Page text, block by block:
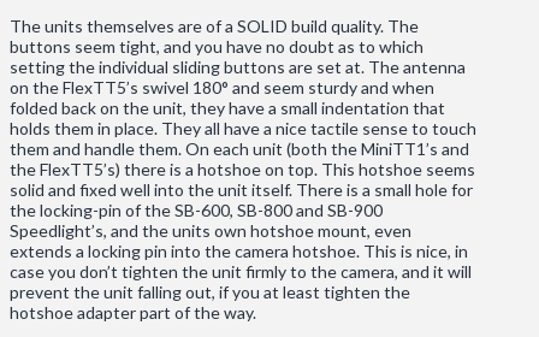
The units themselves are of a SOLID build quality. The
buttons seem tight, and you have no doubt as to which
setting the individual sliding buttons are set at. The antenna
on the FlexTT5’s swivel 180° and seem sturdy and when
folded back on the unit, they have a small indentation that
holds them in place. They all have a nice tactile sense to touch
them and handle them. On each unit (both the MiniTT1’s and
the FlexTT5’s) there is a hotshoe on top. This hotshoe seems
solid and fixed well into the unit itself. There is a small hole for
the locking-pin of the SB-600, SB-800 and SB-900
Speedlight’s, and the units own hotshoe mount, even
extends a locking pin into the camera hotshoe. This is nice, in
case you don’t tighten the unit firmly to the camera, and it will
prevent the unit falling out, if you at least tighten the
hotshoe adapter part of the way.